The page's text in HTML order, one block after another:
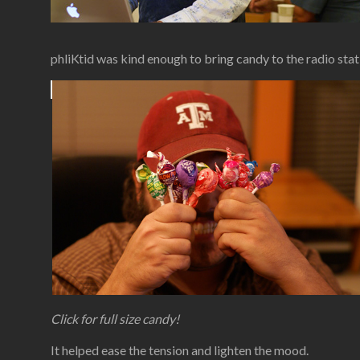
phliKtid was kind enough to bring candy to the radio
Click for full size candy!
It helped ease the tension and lighten the mood.